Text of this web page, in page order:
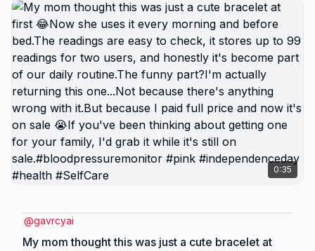
0:35
@gavrcyai
My mom thought this was just a cute bracelet at